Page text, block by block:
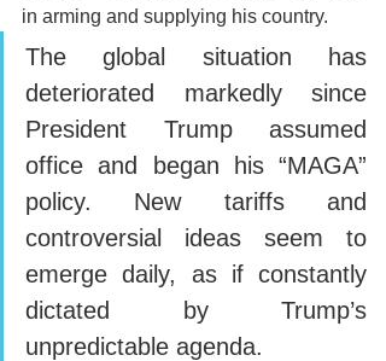
in arming and supplying his country.
The global situation has
deteriorated markedly since
President Trump assumed
office and began his “MAGA”
policy. New tariffs and
controversial ideas seem to
emerge daily, as if constantly
dictated by Trump’s
unpredictable agenda.